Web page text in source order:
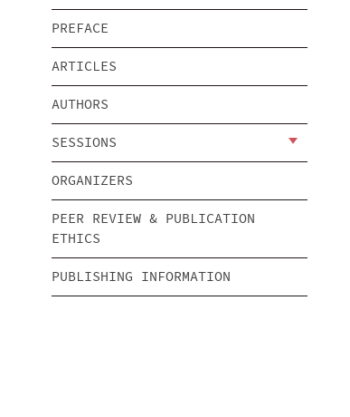
PREFACE
ARTICLES
AUTHORS
SESSIONS
ORGANIZERS
PEER REVIEW & PUBLICATION
ETHICS
PUBLISHING INFORMATION